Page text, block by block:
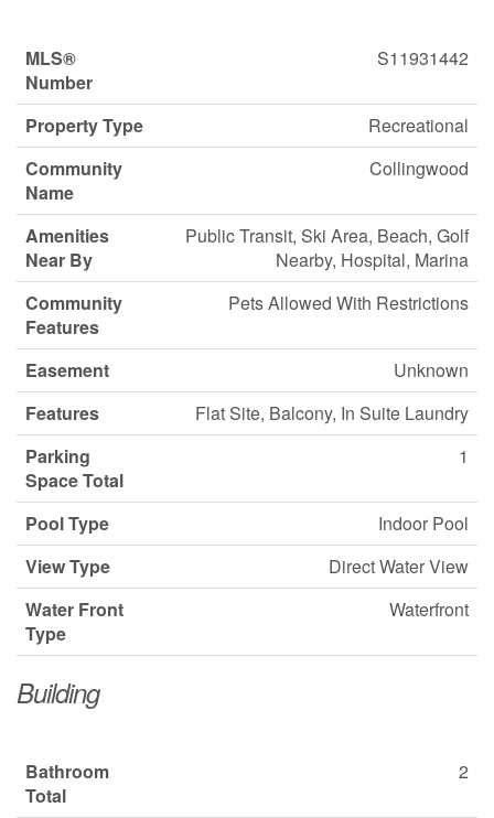
MLS®
Number
S11931442
Property Type
Recreational
Community
Name
Collingwood
Amenities
Near By
Public Transit, Ski Area, Beach, Golf
Nearby, Hospital, Marina
Community
Features
Pets Allowed With Restrictions
Easement
Unknown
Features
Flat Site, Balcony, In Suite Laundry
Parking
Space Total
1
Pool Type
Indoor Pool
View Type
Direct Water View
Water Front
Type
Waterfront
Building
Bathroom
Total
2